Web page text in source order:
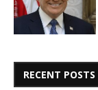
RECENT POSTS